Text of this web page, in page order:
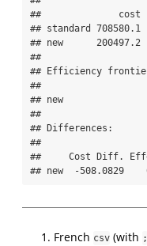
##              cost
## standard 708580.1
## new      200497.2
##
## Efficiency
##
## new
##
## Differences:
##
##     Cost Diff.
## new  -508.0829
French csv (with ;